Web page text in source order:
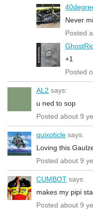
Never
Posted
+1
Posted
AL2 says:
u ned to sop
Posted about 9
quixoticle says:
Loving this
Posted about 9
CUMBOT says:
makes my pipi
Posted about 9